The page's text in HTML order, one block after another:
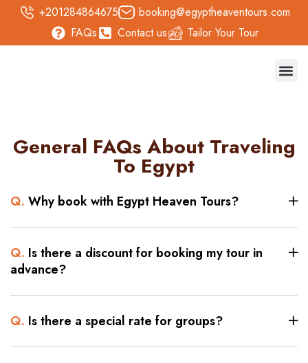
+201284864675
booking@egyptheaventours.com
FAQs
Contact us Tailor Your Tour
General FAQs About Traveling
To Egypt
Q. Why book with Egypt Heaven Tours?
Q. Is there a discount for booking my tour in
advance?
Q. Is there a special rate for groups?